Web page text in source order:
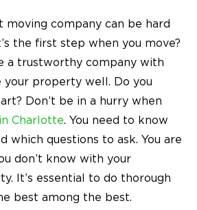
moving company can be hard
the first step when you move?
a trustworthy company with
your property well. Do you
Don’t be in a hurry when
Charlotte. You need to know
which questions to ask. You are
don’t know with your
It’s essential to do thorough
best among the best.